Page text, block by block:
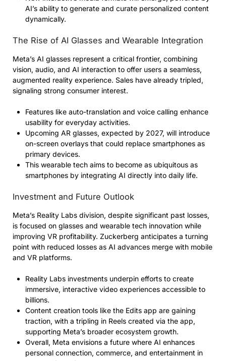
AI’s ability to generate and curate personalized content
dynamically.
The Rise of AI Glasses and Wearable Integration
Meta’s AI glasses represent a critical frontier, combining
vision, audio, and AI interaction to offer users a seamless,
augmented reality experience. Sales have already tripled,
signaling strong consumer interest.
Features like auto-translation and voice calling enhance
usability for everyday activities.
Upcoming AR glasses, expected by 2027, will introduce
on-screen overlays that could replace smartphones as
primary devices.
This wearable tech aims to become as ubiquitous as
smartphones by integrating AI directly into daily life.
Investment and Future Outlook
Meta’s Reality Labs division, despite significant past losses,
is focused on glasses and wearable tech innovation while
improving VR profitability. Zuckerberg anticipates a turning
point with reduced losses as AI advances merge with mobile
and VR platforms.
Reality Labs investments underpin efforts to create
immersive, interactive video experiences accessible to
billions.
Content creation tools like the Edits app are gaining
traction, with a tripling in Reels created via the app,
supporting Meta’s broader ecosystem growth.
Overall, Meta envisions a future where AI enhances
personal connection, commerce, and entertainment in